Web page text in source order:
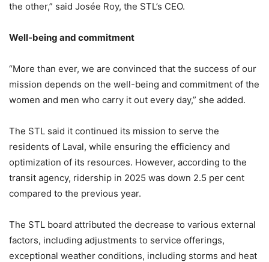
the other,” said Josée Roy, the STL’s CEO.
Well-being and commitment
“More than ever, we are convinced that the success of our
mission depends on the well-being and commitment of the
women and men who carry it out every day,” she added.
The STL said it continued its mission to serve the
residents of Laval, while ensuring the efficiency and
optimization of its resources. However, according to the
transit agency, ridership in 2025 was down 2.5 per cent
compared to the previous year.
The STL board attributed the decrease to various external
factors, including adjustments to service offerings,
exceptional weather conditions, including storms and heat